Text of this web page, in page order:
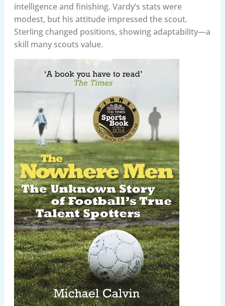
intelligence and finishing. Vardy’s stats were
modest, but his attitude impressed the scout.
Sterling changed positions, showing adaptability—a
skill many scouts value.